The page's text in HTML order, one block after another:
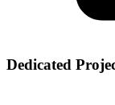
Dedicated